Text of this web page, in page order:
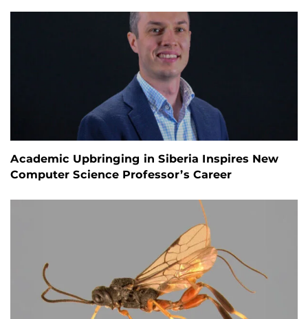
Academic Upbringing in Siberia Inspires New
Computer Science Professor’s Career